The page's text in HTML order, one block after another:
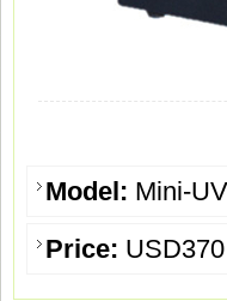
Model: Mini-
Price: USD370